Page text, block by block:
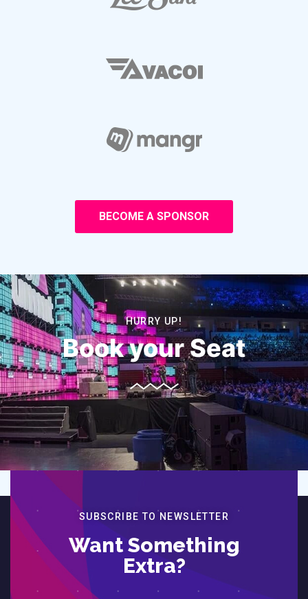
BECOME A SPONSOR
HURRY UP!
Book your Seat
SUBSCRIBE TO NEWSLETTER
Want Something
Extra?